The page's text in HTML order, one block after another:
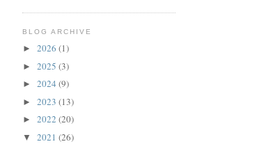
BLOG ARCHIVE
► 2026 (1)
► 2025 (3)
► 2024 (9)
► 2023 (13)
► 2022 (20)
▼ 2021 (26)